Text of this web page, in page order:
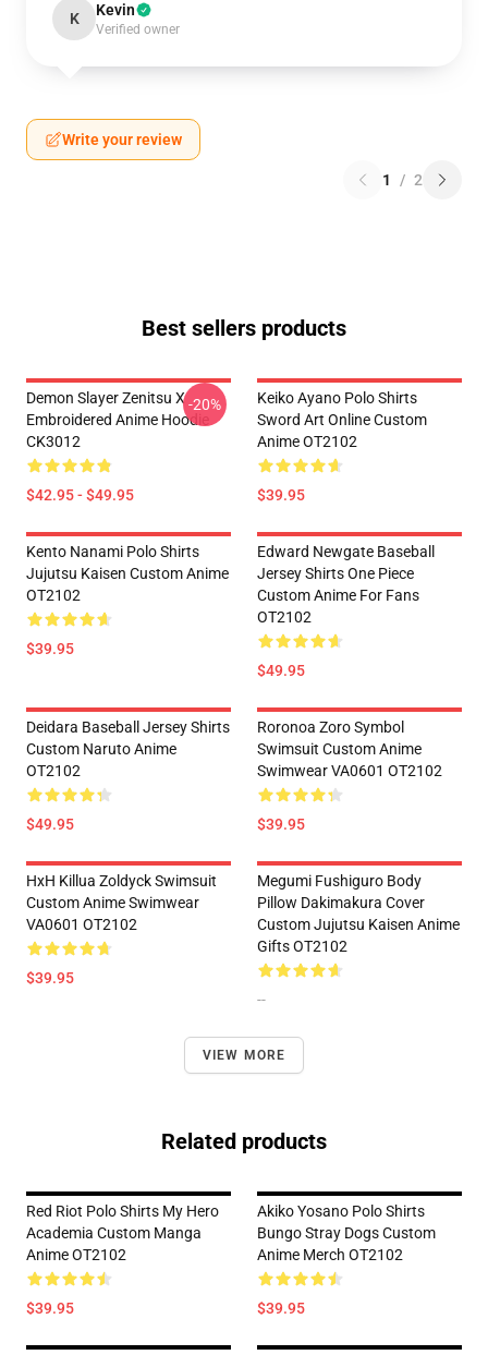
K Kevin
Verified owner
Write your review
1 / 2
Best sellers products
Demon Slayer Zenitsu X
Embroidered Anime Hoodie
CK3012
$42.95 - $49.95
-20%
Keiko Ayano Polo Shirts
Sword Art Online Custom
Anime OT2102
$39.95
Kento Nanami Polo Shirts
Jujutsu Kaisen Custom Anime
OT2102
$39.95
Edward Newgate Baseball
Jersey Shirts One Piece
Custom Anime For Fans
OT2102
$49.95
Deidara Baseball Jersey Shirts
Custom Naruto Anime
OT2102
$49.95
Roronoa Zoro Symbol
Swimsuit Custom Anime
Swimwear VA0601 OT2102
$39.95
HxH Killua Zoldyck Swimsuit
Custom Anime Swimwear
VA0601 OT2102
$39.95
Megumi Fushiguro Body
Pillow Dakimakura Cover
Custom Jujutsu Kaisen Anime
Gifts OT2102
--
VIEW MORE
Related products
Red Riot Polo Shirts My Hero
Academia Custom Manga
Anime OT2102
$39.95
Akiko Yosano Polo Shirts
Bungo Stray Dogs Custom
Anime Merch OT2102
$39.95